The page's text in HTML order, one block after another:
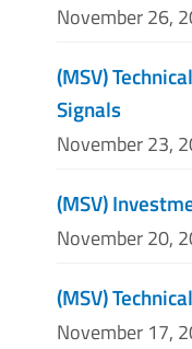
November 26,
(MSV)
Signals
November 23,
(MSV)
November 20,
(MSV)
November 17,